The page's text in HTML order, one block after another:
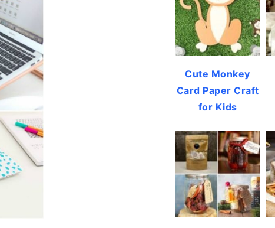
Cute Monkey
Card Paper Craft
for Kids